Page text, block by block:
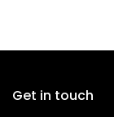
Get in touch